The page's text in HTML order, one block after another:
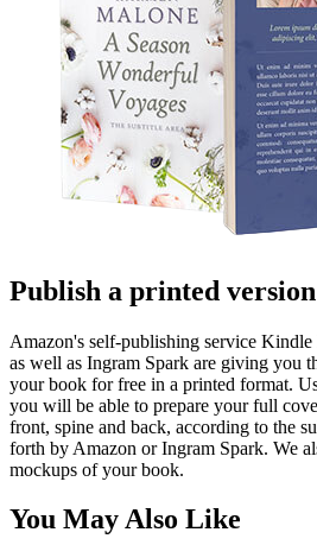
Publish a printed
Amazon's self-publishing service
as well as Ingram Spark are giving you
your book for free in a printed format.
you will be able to prepare your full
front, spine and back, according to the
forth by Amazon or Ingram Spark. We
mockups of your book.
You May Also Like